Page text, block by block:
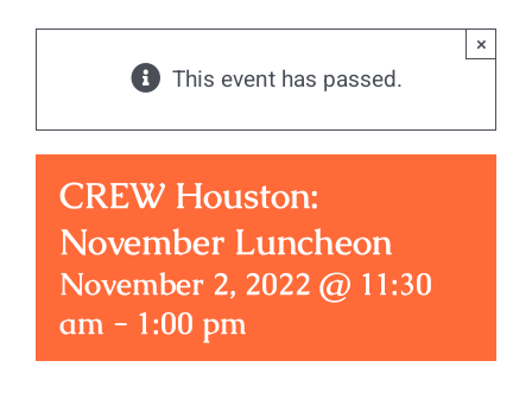
This event has passed.
×
CREW Houston:
November Luncheon
November 2, 2022 @ 11:30
am - 1:00 pm